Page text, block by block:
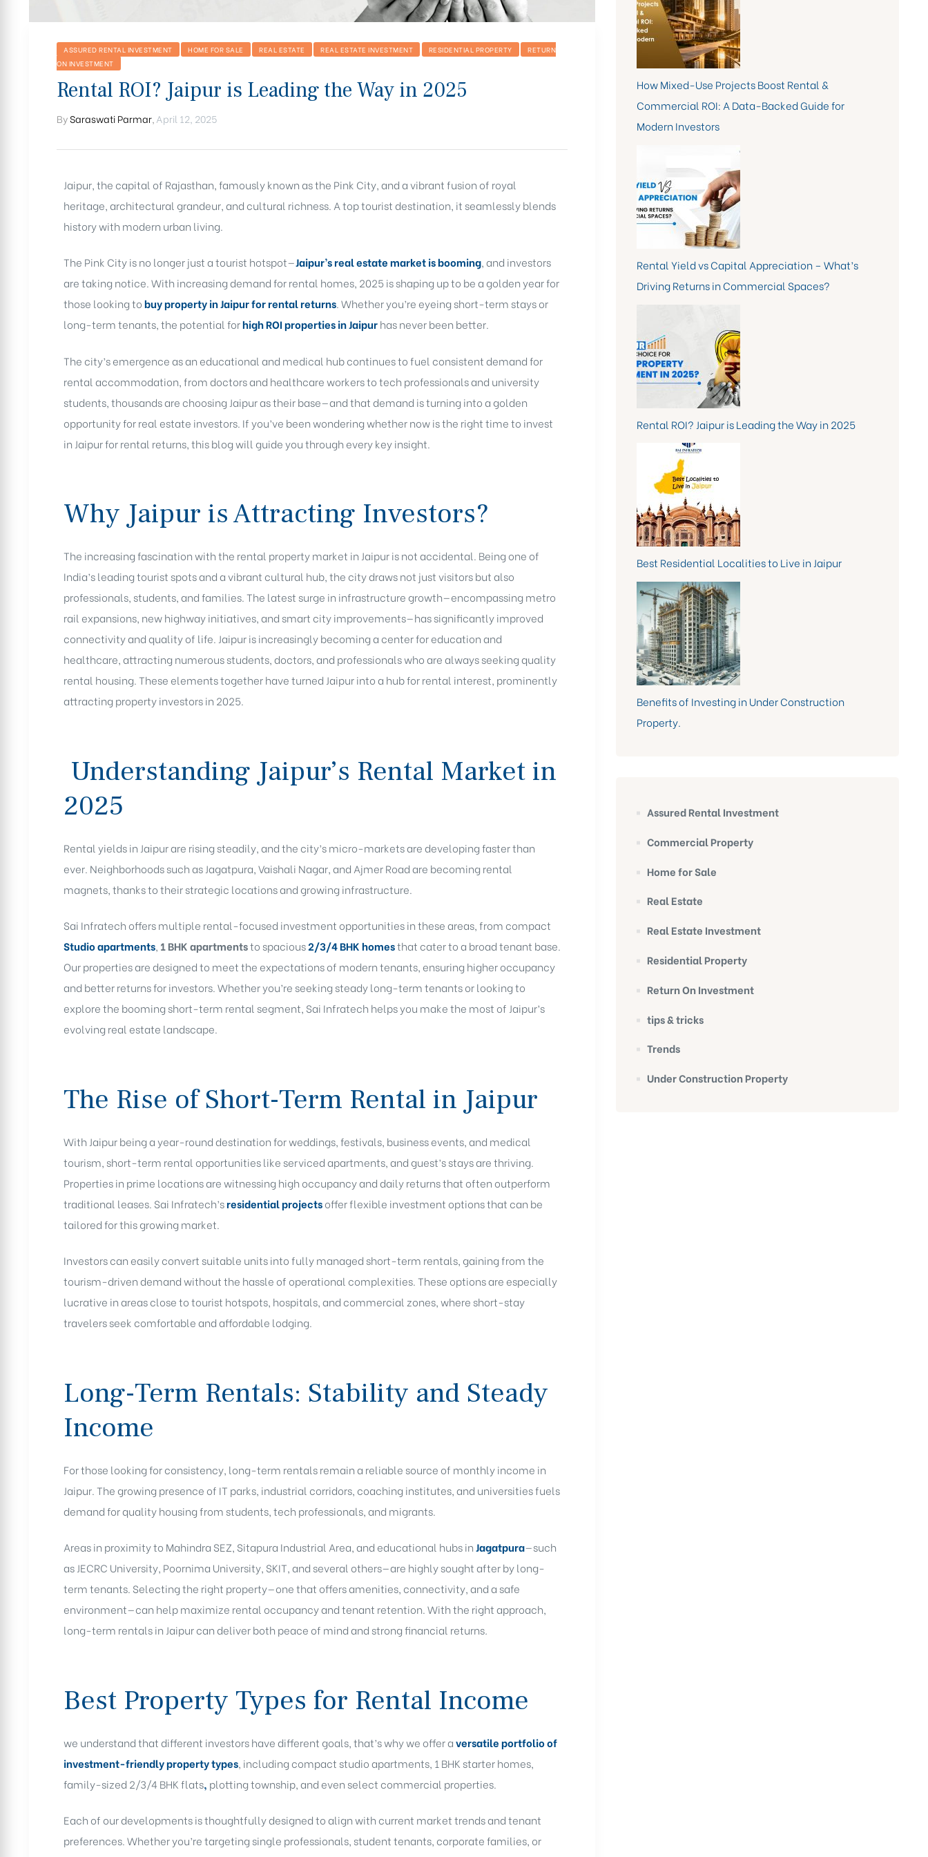
ASSURED RENTAL INVESTMENT HOME FOR SALE REAL ESTATE REAL ESTATE INVESTMENT RESIDENTIAL PROPERTY
RETURN
ON INVESTMENT
Rental ROI? Jaipur is Leading the Way in 2025
BySaraswati Parmar April 12, 2025
Jaipur, the capital of Rajasthan, famously known as the Pink City, and a vibrant fusion of royal
heritage, architectural grandeur, and cultural richness. A top tourist destination, it seamlessly blends
history with modern urban living.
The Pink City is no longer just a tourist hotspot—Jaipur’s real estate market is booming, and investors
are taking notice. With increasing demand for rental homes, 2025 is shaping up to be a golden year for
those looking tobuy property in Jaipur for rental returns. Whether you’re eyeing short-term stays or
long-term tenants, the potential forhigh ROI properties in Jaipurhas never been better.
The city’s emergence as an educational and medical hub continues to fuel consistent demand for
rental accommodation, from doctors and healthcare workers to tech professionals and university
students, thousands are choosing Jaipur as their base—and that demand is turning into a golden
opportunity for real estate investors. If you’ve been wondering whether now is the right time to invest
in Jaipur for rental returns, this blog will guide you through every key insight.
Why Jaipur is Attracting Investors?
The increasing fascination with the rental property market in Jaipur is not accidental. Being one of
India’s leading tourist spots and a vibrant cultural hub, the city draws not just visitors but also
professionals, students, and families. The latest surge in infrastructure growth—encompassing metro
rail expansions, new highway initiatives, and smart city improvements—has significantly improved
connectivity and quality of life. Jaipur is increasingly becoming a center for education and
healthcare, attracting numerous students, doctors, and professionals who are always seeking quality
rental housing. These elements together have turned Jaipur into a hub for rental interest, prominently
attracting property investors in 2025.
Understanding Jaipur’s Rental Market in
2025
Rental yields in Jaipur are rising steadily, and the city’s micro-markets are developing faster than
ever. Neighborhoods such as Jagatpura, Vaishali Nagar, and Ajmer Road are becoming rental
magnets, thanks to their strategic locations and growing infrastructure.
Sai Infratech offers multiple rental-focused investment opportunities in these areas, from compact
Studioapartments, 1 BHK apartmentsto spacious2/3/4 BHKhomesthat cater to a broad tenant base.
Our properties are designed to meet the expectations of modern tenants, ensuring higher occupancy
and better returns for investors. Whether you’re seeking steady long-term tenants or looking to
explore the booming short-term rental segment, Sai Infratech helps you make the most of Jaipur’s
evolving real estate landscape.
The Rise of Short-Term Rental in Jaipur
With Jaipur being a year-round destination for weddings, festivals, business events, and medical
tourism, short-term rental opportunities like serviced apartments, and guest’s stays are thriving.
Properties in prime locations are witnessing high occupancy and daily returns that often outperform
traditional leases. Sai Infratech’sresidential projectsoffer flexible investment options that can be
tailored for this growing market.
Investors can easily convert suitable units into fully managed short-term rentals, gaining from the
tourism-driven demand without the hassle of operational complexities. These options are especially
lucrative in areas close to tourist hotspots, hospitals, and commercial zones, where short-stay
travelers seek comfortable and affordable lodging.
Long-Term Rentals: Stability and Steady
Income
For those looking for consistency, long-term rentals remain a reliable source of monthly income in
Jaipur. The growing presence of IT parks, industrial corridors, coaching institutes, and universities fuels
demand for quality housing from students, tech professionals, and migrants.
Areas in proximity to Mahindra SEZ, Sitapura Industrial Area, and educational hubs inJagatpura—such
as JECRC University, Poornima University, SKIT, and several others—are highly sought after by long-
term tenants. Selecting the right property—one that offers amenities, connectivity, and a safe
environment—can help maximize rental occupancy and tenant retention. With the right approach,
long-term rentals in Jaipur can deliver both peace of mind and strong financial returns.
Best Property Types for Rental Income
we understand that different investors have different goals, that’s why we offer aversatile portfolio of
investment-friendly property types, including compact studio apartments, 1 BHK starter homes,
family-sized 2/3/4 BHK flats, plotting township, and even select commercial properties.
Each of our developments is thoughtfully designed to align with current market trends and tenant
preferences. Whether you’re targeting single professionals, student tenants, corporate families, or
How Mixed-Use Projects Boost Rental &
Commercial ROI: A Data-Backed Guide for
Modern Investors
Rental Yield vs Capital Appreciation – What’s
Driving Returns in Commercial Spaces?
Rental ROI? Jaipur is Leading the Way in 2025
Best Residential Localities to Live in Jaipur
Benefits of Investing in Under Construction
Property.
Assured Rental Investment
Commercial Property
Home for Sale
Real Estate
Real Estate Investment
Residential Property
Return On Investment
tips & tricks
Trends
Under Construction Property